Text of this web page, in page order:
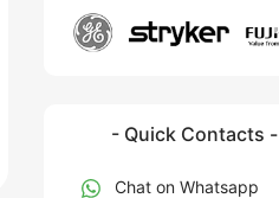
- Quick Contacts -
Chat on Whatsapp